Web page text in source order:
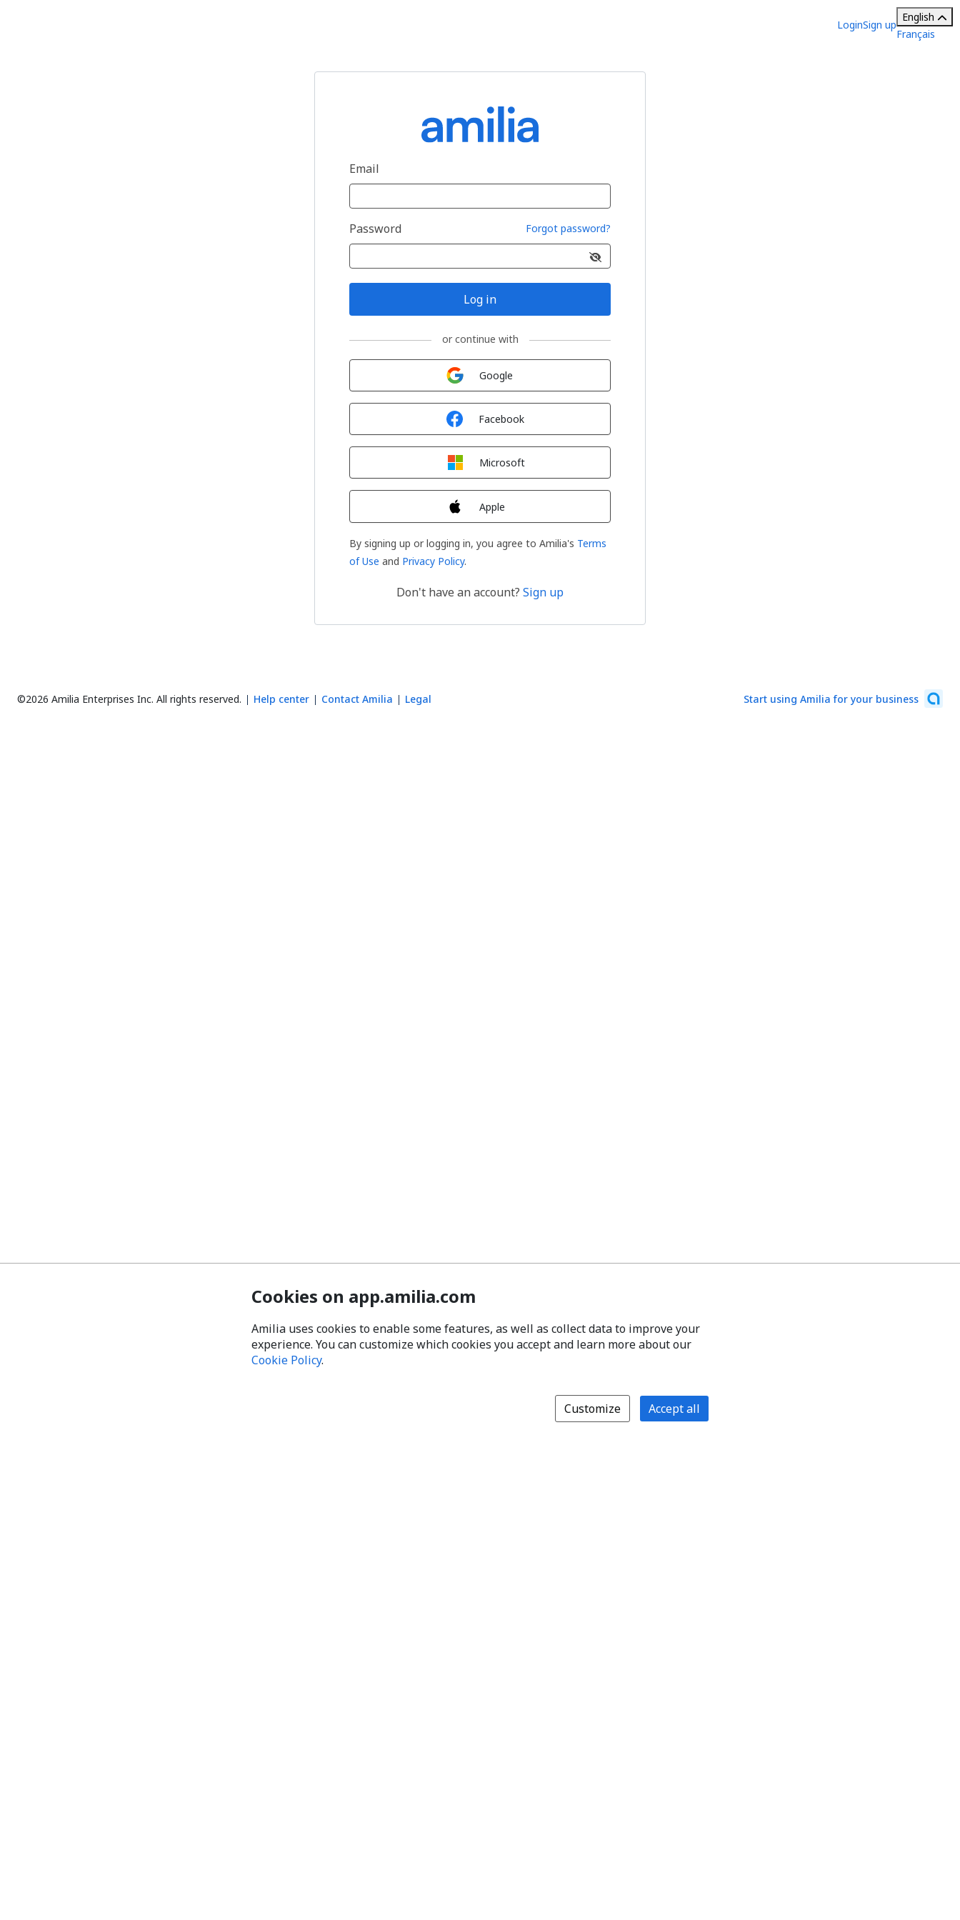
LoginSign up
English
Français
Email
Password Forgot password?
Log in
or continue with
Google
Facebook
Microsoft
Apple
By signing up or logging in, you agree to Amilia's Terms
of Use and Privacy Policy.
Don't have an account? Sign up
©2026 Amilia Enterprises Inc. All rights reserved. Help center Contact Amilia Legal Start using Amilia for your business
Cookies on app.amilia.com
Amilia uses cookies to enable some features, as well as collect data to improve your
experience. You can customize which cookies you accept and learn more about our
Cookie Policy.
Customize Accept all